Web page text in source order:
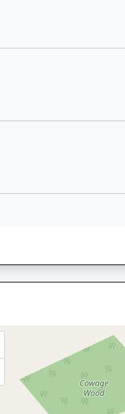
SN11 8XX
BA15 1DF